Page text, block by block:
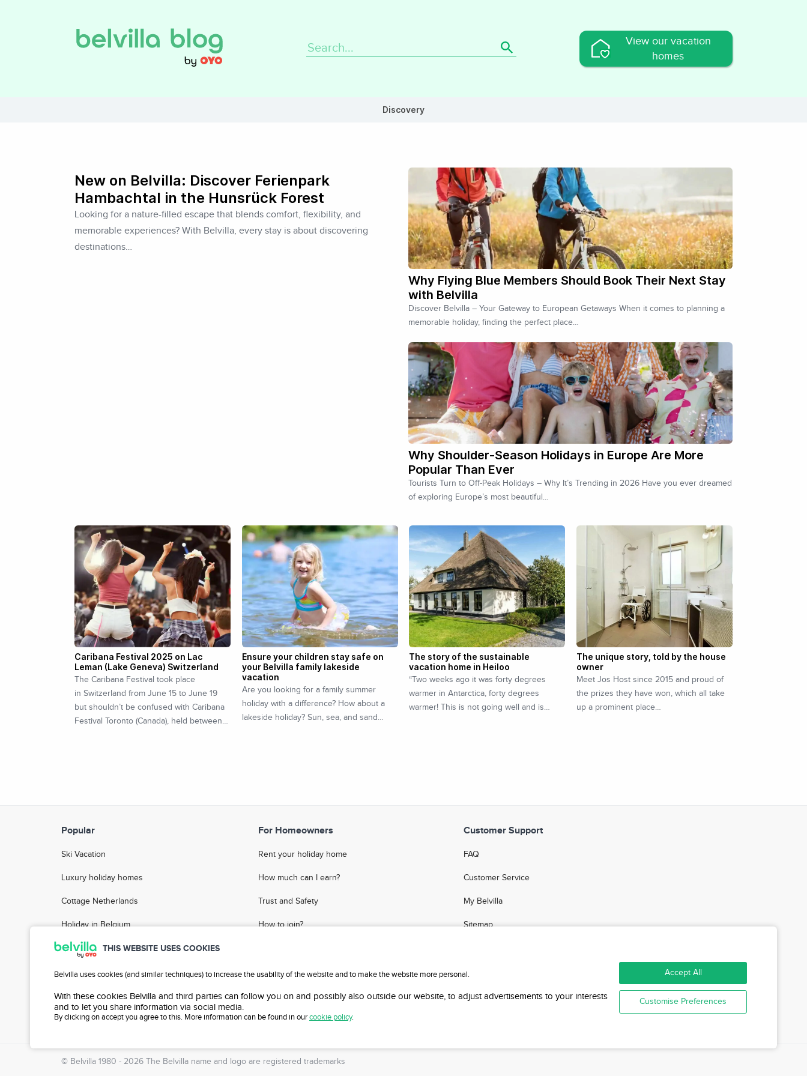
THIS WEBSITE USES COOKIES
Belvilla uses cookies (and similar techniques) to increase the usability of the website and to make the website more personal.
With these cookies Belvilla and third parties can follow you on and possibly also outside our website, to adjust advertisements to your interests
and to let you share information via social media.
By clicking on accept you agree to this. More information can be found in ourcookie policy.
Accept All
Customise Preferences
Search
for:
View our vacation
homes
Discovery
New on Belvilla: Discover Ferienpark
Hambachtal in the Hunsrück Forest
Looking for a nature-filled escape that blends comfort, flexibility, and
memorable experiences? With Belvilla, every stay is about discovering
destinations…
Why Flying Blue Members Should Book Their Next Stay
with Belvilla
Discover Belvilla – Your Gateway to European Getaways When it comes to planning a
memorable holiday, finding the perfect place…
Why Shoulder-Season Holidays in Europe Are More
Popular Than Ever
Tourists Turn to Off-Peak Holidays – Why It’s Trending in 2026 Have you ever dreamed
of exploring Europe’s most beautiful…
Caribana Festival 2025 on Lac
Leman (Lake Geneva) Switzerland
The Caribana Festival took place
in Switzerland from June 15 to June 19
but shouldn’t be confused with Caribana
Festival Toronto (Canada), held between…
Ensure your children stay safe on
your Belvilla family lakeside
vacation
Are you looking for a family summer
holiday with a difference? How about a
lakeside holiday? Sun, sea, and sand…
The story of the sustainable
vacation home in Heiloo
“Two weeks ago it was forty degrees
warmer in Antarctica, forty degrees
warmer! This is not going well and is…
The unique story, told by the house
owner
Meet Jos Host since 2015 and proud of
the prizes they have won, which all take
up a prominent place…
Popular
Ski Vacation
Luxury holiday homes
Cottage Netherlands
Holiday in Belgium
Holiday Parks
Group accommodation
City Breaks
Blog
For Homeowners
Rent your holiday home
How much can I earn?
Trust and Safety
How to join?
Homeowner Blog
Customer Support
FAQ
Customer Service
My Belvilla
Sitemap
Invite Friends
Travel Agency Login
© Belvilla 1980 - 2026 The Belvilla name and logo are registered trademarks